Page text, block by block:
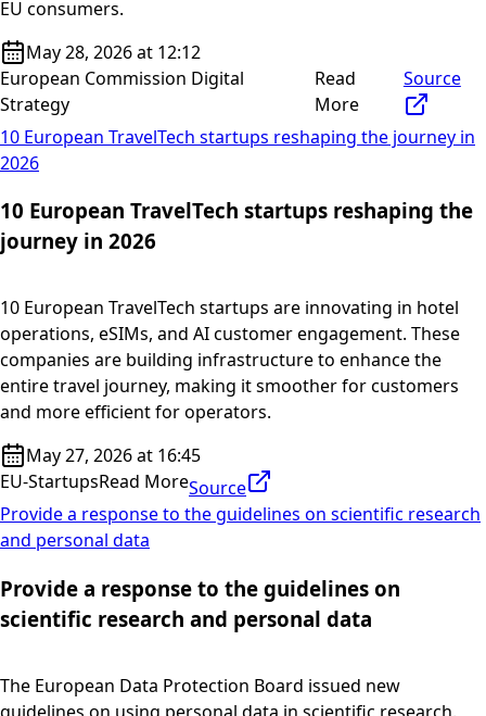
EU consumers.
May 28, 2026 at 12:12
European Commission Digital
Strategy
Read
More
Source
10 European TravelTech startups reshaping the journey in
2026
10 European TravelTech startups reshaping the
journey in 2026
10 European TravelTech startups are innovating in hotel
operations, eSIMs, and AI customer engagement. These
companies are building infrastructure to enhance the
entire travel journey, making it smoother for customers
and more efficient for operators.
May 27, 2026 at 16:45
EU-StartupsRead MoreSource
Provide a response to the guidelines on scientific research
and personal data
Provide a response to the guidelines on
scientific research and personal data
The European Data Protection Board issued new
guidelines on using personal data in scientific research.